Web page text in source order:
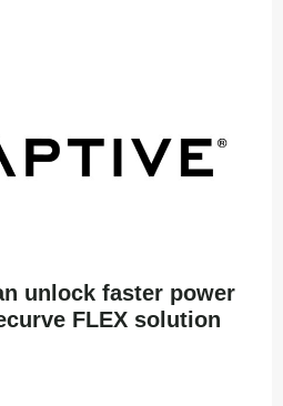
unlock faster power
FLEX solution